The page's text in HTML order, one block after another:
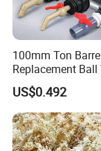
100mm Ton
Replacement Ball
Water Pressurizing
Barrel Connector
PVC Valve
US$0.492